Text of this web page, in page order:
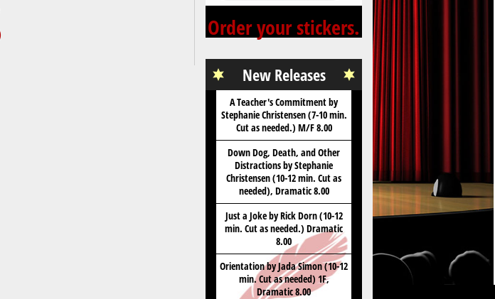
Order your stickers.
New Releases
A Teacher's Commitment by
Stephanie Christensen (7-10 min.
Cut as needed.) M/F 8.00
Down Dog, Death, and Other
Distractions by Stephanie
Christensen (10-12 min. Cut as
needed), Dramatic 8.00
Just a Joke by Rick Dorn (10-12
min. Cut as needed.) Dramatic
8.00
Orientation by Jada Simon (10-12
min. Cut as needed) 1F,
Dramatic 8.00